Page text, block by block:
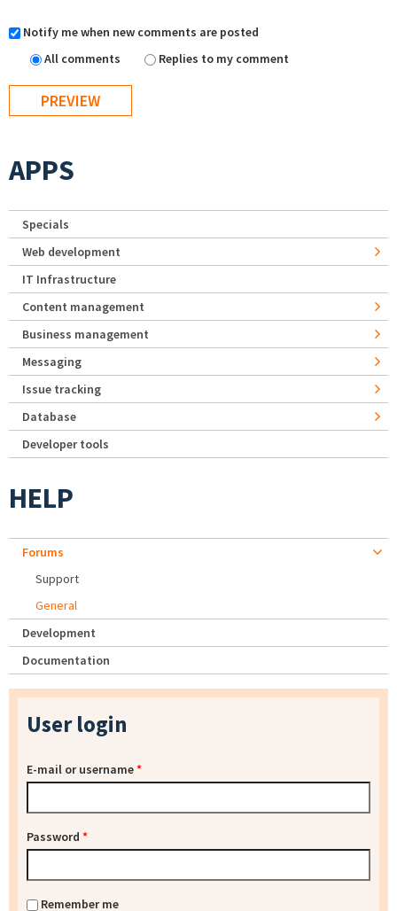
Notify me when new comments are posted
All comments
Replies to my comment
APPS
Specials
Web development
IT Infrastructure
Content management
Business management
Messaging
Issue tracking
Database
Developer tools
HELP
Forums
Support
General
Development
Documentation
User login
E-mail or username*
Password *
Remember me